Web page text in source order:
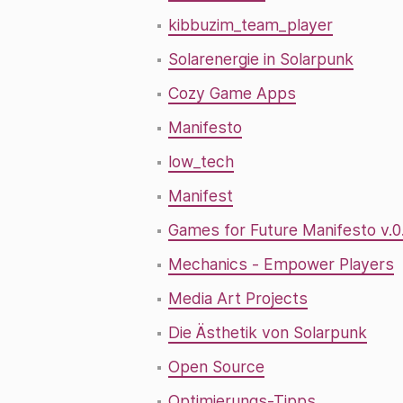
kibbuzim_team_player
Solarenergie in Solarpunk
Cozy Game Apps
Manifesto
low_tech
Manifest
Games for Future Manifesto
Mechanics - Empower Players
Media Art Projects
Die Ästhetik von Solarpunk
Open Source